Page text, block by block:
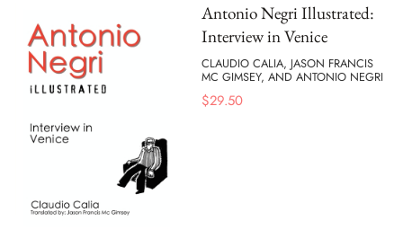
Antonio Negri Illustrated:
Interview in Venice
CLAUDIO CALIA, JASON FRANCIS
MC GIMSEY, AND ANTONIO NEGRI
$29.50